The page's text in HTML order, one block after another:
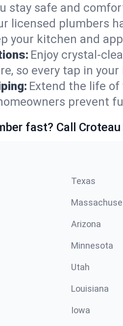
stay safe and
licensed plumbers
your kitchen and
Enjoy crystal-
so every tap in
Extend the life
prevent
fast? Call
Texas
Arizona
Minnesota
Utah
Louisiana
Iowa